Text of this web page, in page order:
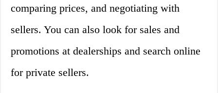
comparing prices, and negotiating with
sellers. You can also look for sales and
promotions at dealerships and search online
for private sellers.